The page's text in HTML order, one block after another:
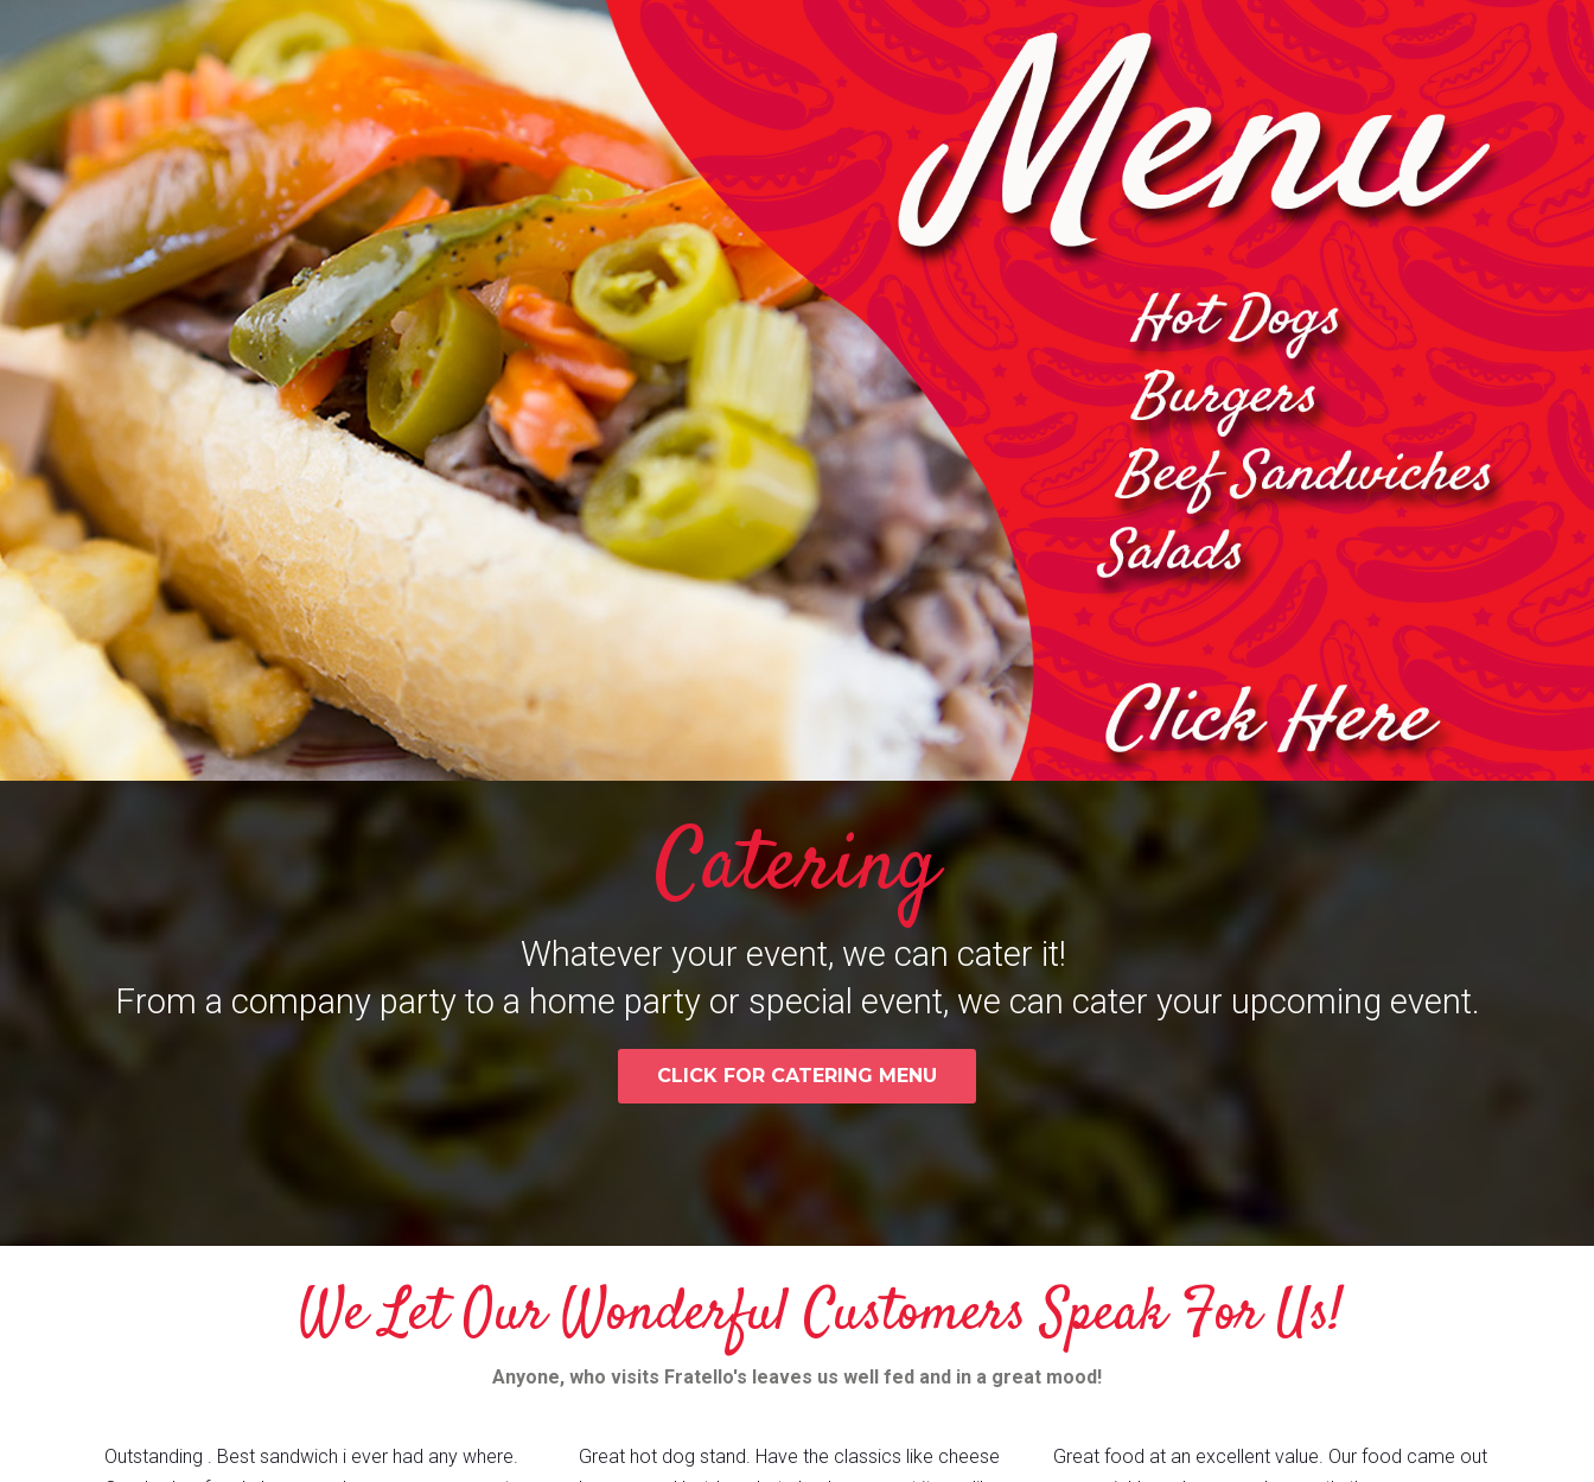
Catering
Whatever your event, we can cater it!
From a company party to a home party or special event, we can cater your upcoming event.
CLICK FOR CATERING MENU
We Let Our Wonderful Customers Speak For Us!
Anyone, who visits Fratello's leaves us well fed and in a great mood!
Outstanding . Best sandwich i ever had any where.
Great hot dog stand. Have the classics like cheese
Great food at an excellent value. Our food came out